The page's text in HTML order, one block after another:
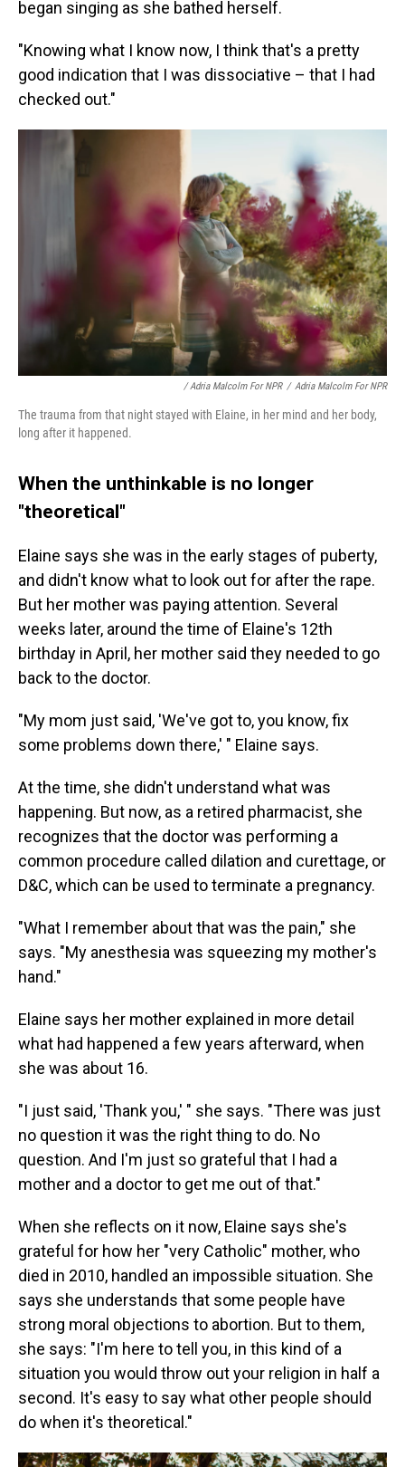
began singing as she bathed herself.
"Knowing what I know now, I think that's a pretty
good indication that I was dissociative – that I had
checked out."
/ Adria Malcolm For NPR / Adria Malcolm For NPR
The trauma from that night stayed with Elaine, in her mind and her body,
long after it happened.
When the unthinkable is no longer
"theoretical"
Elaine says she was in the early stages of puberty,
and didn't know what to look out for after the rape.
But her mother was paying attention. Several
weeks later, around the time of Elaine's 12th
birthday in April, her mother said they needed to go
back to the doctor.
"My mom just said, 'We've got to, you know, fix
some problems down there,' " Elaine says.
At the time, she didn't understand what was
happening. But now, as a retired pharmacist, she
recognizes that the doctor was performing a
common procedure called dilation and curettage, or
D&C, which can be used to terminate a pregnancy.
"What I remember about that was the pain," she
says. "My anesthesia was squeezing my mother's
hand."
Elaine says her mother explained in more detail
what had happened a few years afterward, when
she was about 16.
"I just said, 'Thank you,' " she says. "There was just
no question it was the right thing to do. No
question. And I'm just so grateful that I had a
mother and a doctor to get me out of that."
When she reflects on it now, Elaine says she's
grateful for how her "very Catholic" mother, who
died in 2010, handled an impossible situation. She
says she understands that some people have
strong moral objections to abortion. But to them,
she says: "I'm here to tell you, in this kind of a
situation you would throw out your religion in half a
second. It's easy to say what other people should
do when it's theoretical."